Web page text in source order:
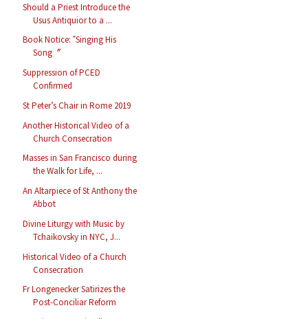
Should a Priest Introduce the
Usus Antiquior to a ...
Book Notice: ‟Singing His
Song〞
Suppression of PCED
Confirmed
St Peter’s Chair in Rome 2019
Another Historical Video of a
Church Consecration
Masses in San Francisco during
the Walk for Life, ...
An Altarpiece of St Anthony the
Abbot
Divine Liturgy with Music by
Tchaikovsky in NYC, J...
Historical Video of a Church
Consecration
Fr Longenecker Satirizes the
Post-Conciliar Reform